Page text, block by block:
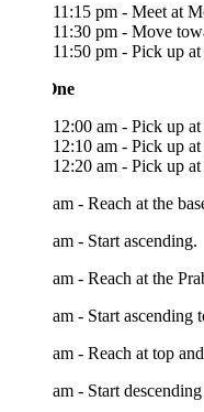
11:15 pm - Meet at
11:30 pm - Move towards
11:50 pm - Pick up at
12:00 am - Pick up at
12:10 am - Pick up at
12:20 am - Pick up at
- Reach at the base
- Start ascending.
- Reach at the
- Start ascending
- Reach at top and
- Start descending to